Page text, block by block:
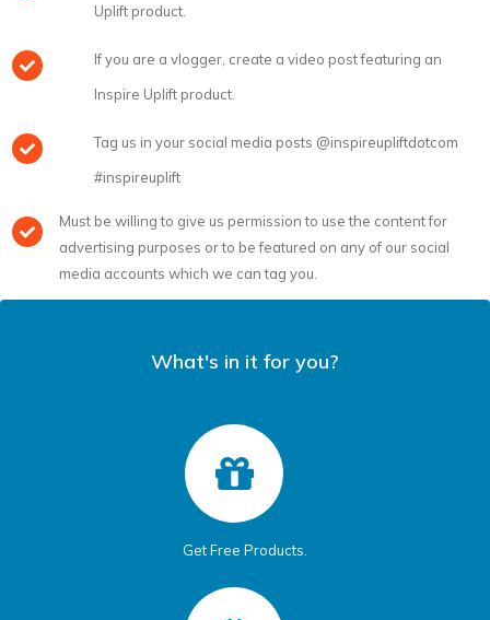
Uplift product.
If you are a vlogger, create a video post featuring an
Inspire Uplift product.
Tag us in your social media posts @inspireupliftdotcom
#inspireuplift
Must be willing to give us permission to use the content for
advertising purposes or to be featured on any of our social
media accounts which we can tag you.
What's in it for you?
Get Free Products.